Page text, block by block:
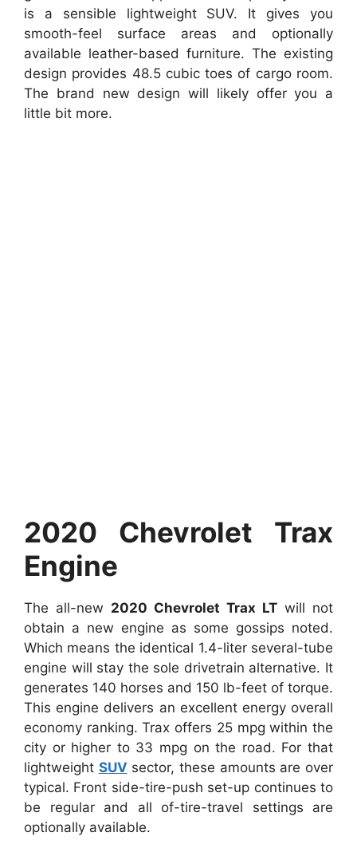
is a sensible lightweight SUV. It gives you
smooth-feel surface areas and optionally
available leather-based furniture. The existing
design provides 48.5 cubic toes of cargo room.
The brand new design will likely offer you a
little bit more.
2020 Chevrolet Trax
Engine
The all-new 2020 Chevrolet Trax LT will not
obtain a new engine as some gossips noted.
Which means the identical 1.4-liter several-tube
engine will stay the sole drivetrain alternative. It
generates 140 horses and 150 lb-feet of torque.
This engine delivers an excellent energy overall
economy ranking. Trax offers 25 mpg within the
city or higher to 33 mpg on the road. For that
lightweight SUV sector, these amounts are over
typical. Front side-tire-push set-up continues to
be regular and all of-tire-travel settings are
optionally available.